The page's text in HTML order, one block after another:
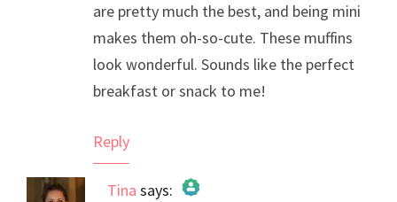
are pretty much the best, and being mini
makes them oh-so-cute. These muffins
look wonderful. Sounds like the perfect
breakfast or snack to me!
Reply
Tina says: